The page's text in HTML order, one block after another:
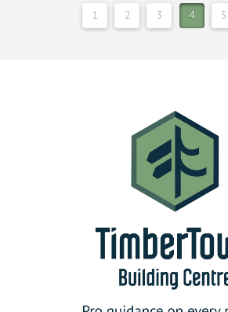
1 2 3 4 5